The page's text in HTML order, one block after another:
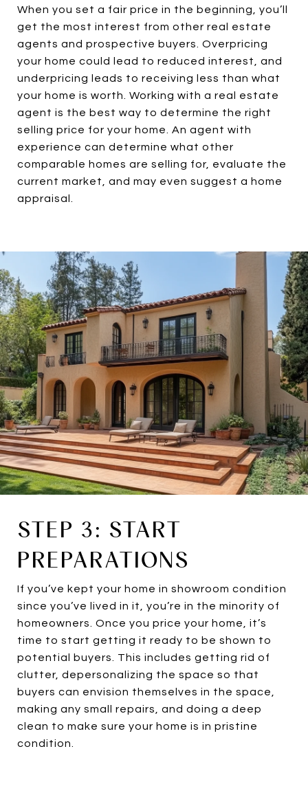
When you set a fair price in the beginning, you’ll
get the most interest from other real estate
agents and prospective buyers. Overpricing
your home could lead to reduced interest, and
underpricing leads to receiving less than what
your home is worth. Working with a real estate
agent is the best way to determine the right
selling price for your home. An agent with
experience can determine what other
comparable homes are selling for, evaluate the
current market, and may even suggest a home
appraisal.
STEP 3: START
PREPARATIONS
If you’ve kept your home in showroom condition
since you’ve lived in it, you’re in the minority of
homeowners. Once you price your home, it’s
time to start getting it ready to be shown to
potential buyers. This includes getting rid of
clutter, depersonalizing the space so that
buyers can envision themselves in the space,
making any small repairs, and doing a deep
clean to make sure your home is in pristine
condition.